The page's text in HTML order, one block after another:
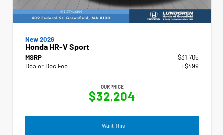
New 2026
Honda HR-V Sport
MSRP
$31,705
Dealer Doc Fee
+$499
OUR PRICE
$32,204
I Want This